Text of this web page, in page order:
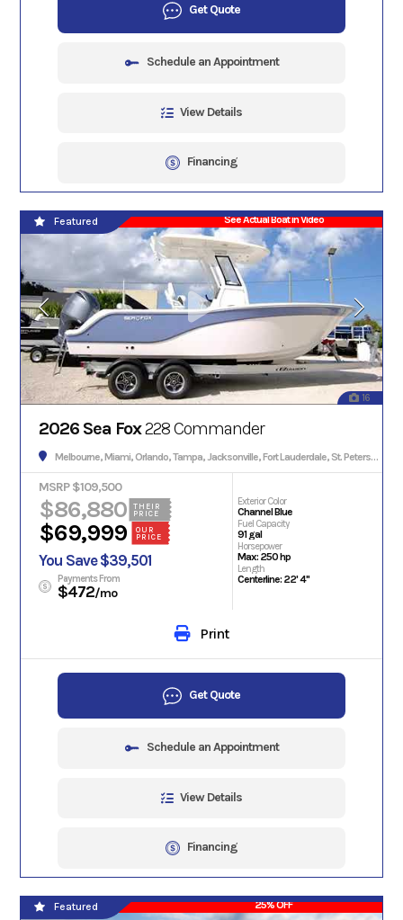
Get Quote
Schedule an Appointment
View Details
Financing
See Actual Boat in Video
16
Featured
2026 Sea Fox228 Commander
Melbourne, Miami, Orlando, Tampa, Jacksonville, Fort Lauderdale, St. Petersburg, Hialeah, Tallahassee, Fort Myers, Sarasota, West Palm Beach, Gainesville, Daytona Beach, Key West, Pensacola, Boca Raton, Cape Coral, Lakeland, Winter Haven, Palm Bay, Clearwater, Fort Pierce, Melbourne, Naples, Port St. Lucie, Venice, Boynton Beach.
MSRP $109,500
$86,880
THEIR
PRICE
$69,999
OUR
PRICE
You Save $39,501
Payments From
$472/mo
Exterior Color
Channel Blue
Fuel Capacity
91 gal
Horsepower
Max: 250 hp
Length
Centerline: 22' 4"
Print
Get Quote
Schedule an Appointment
View Details
Financing
25% OFF
Featured